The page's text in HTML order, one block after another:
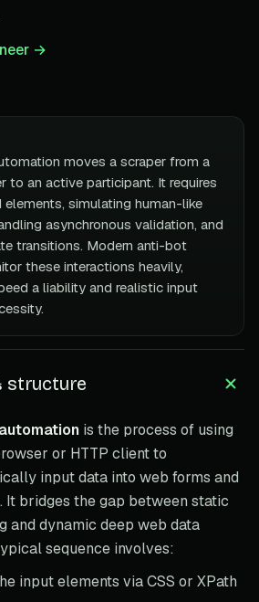
→
moves a scraper from a
to an active participant. It requires
simulating human-like
asynchronous validation, and
transitions. Modern anti-bot
these interactions heavily,
a liability and realistic input
structure
is the process of using
or HTTP client to
input data into web forms and
It bridges the gap between static
and dynamic deep web data
sequence involves:
input elements via CSS or XPath